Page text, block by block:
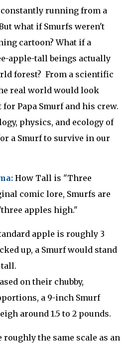
running from a
what if Smurfs weren't
cartoon? What if a
apple-tall beings actually
forest? From a scientific
real world would look
Papa Smurf and his crew.
physics, and ecology of
a Smurf to survive in our
How Tall is "Three
comic lore, Smurfs are
apples high."
apple is roughly 3
up, a Smurf would stand
tall.
on their chubby,
a 9-inch Smurf
around 1.5 to 2 pounds.
roughly the same scale as an